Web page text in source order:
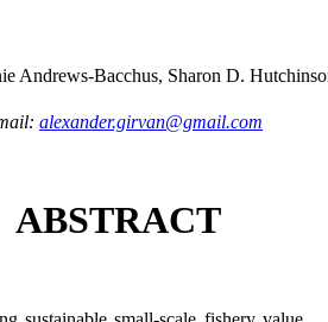
Andrews-Bacchus, Sharon D.
alexander.girvan@gmail.com
ABSTRACT